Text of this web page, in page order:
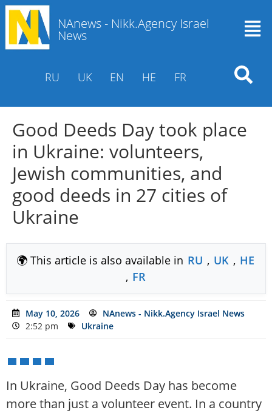
NAnews - Nikk.Agency Israel
News
RU UK EN HE FR
Good Deeds Day took place
in Ukraine: volunteers,
Jewish communities, and
good deeds in 27 cities of
Ukraine
🌍 This article is also available in RU , UK , HE
, FR
May 10, 2026
NAnews - Nikk.Agency Israel News
2:52 pm
Ukraine
In Ukraine, Good Deeds Day has become
more than just a volunteer event. In a country